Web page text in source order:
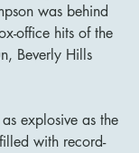
was behind
office hits of the
Beverly Hills
explosive as the
with record-